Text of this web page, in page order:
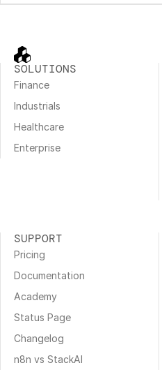
SOLUTIONS
Finance
Industrials
Healthcare
Enterprise
SUPPORT
Pricing
Documentation
Academy
Status Page
Changelog
n8n vs StackAI